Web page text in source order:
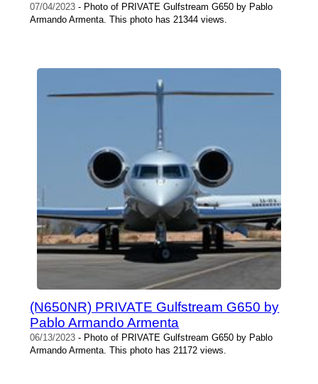
07/04/2023 - Photo of PRIVATE Gulfstream G650 by Pablo
Armando Armenta. This photo has 21344 views.
(N650NR) PRIVATE Gulfstream G650 by
Pablo Armando Armenta
06/13/2023 - Photo of PRIVATE Gulfstream G650 by Pablo
Armando Armenta. This photo has 21172 views.